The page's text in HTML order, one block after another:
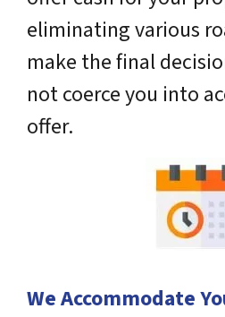
eliminating various
make the final
not coerce you into
offer.
We Accommodate